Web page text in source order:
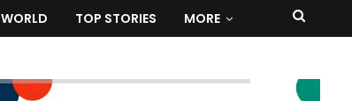
WORLD TOP STORIES MORE